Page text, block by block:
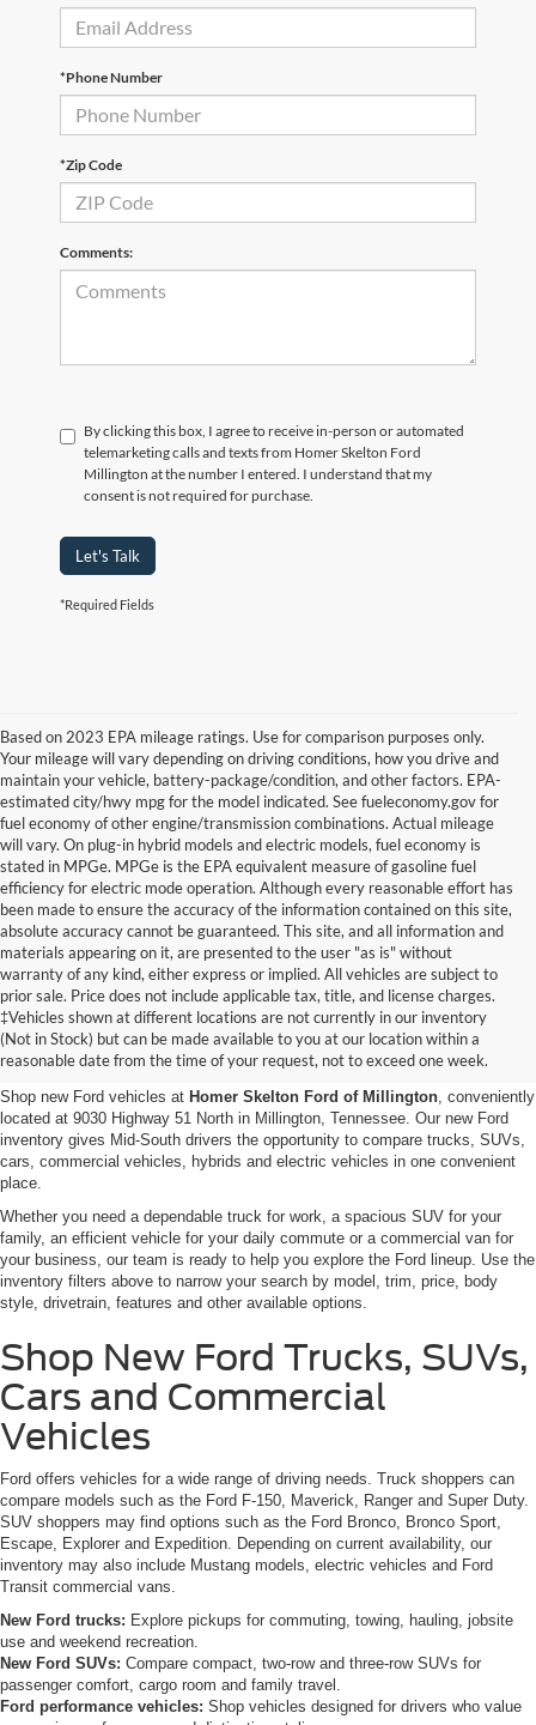
*Phone Number
*Zip Code
Comments:
By clicking this box, I agree to receive in-person or automated
telemarketing calls and texts from Homer Skelton Ford
Millington at the number I entered. I understand that my
consent is not required for purchase.
Let's Talk
*Required Fields
Based on 2023 EPA mileage ratings. Use for comparison purposes only.
Your mileage will vary depending on driving conditions, how you drive and
maintain your vehicle, battery-package/condition, and other factors. EPA-
estimated city/hwy mpg for the model indicated. See fueleconomy.gov for
fuel economy of other engine/transmission combinations. Actual mileage
will vary. On plug-in hybrid models and electric models, fuel economy is
stated in MPGe. MPGe is the EPA equivalent measure of gasoline fuel
efficiency for electric mode operation. Although every reasonable effort has
been made to ensure the accuracy of the information contained on this site,
absolute accuracy cannot be guaranteed. This site, and all information and
materials appearing on it, are presented to the user "as is" without
warranty of any kind, either express or implied. All vehicles are subject to
prior sale. Price does not include applicable tax, title, and license charges.
‡Vehicles shown at different locations are not currently in our inventory
(Not in Stock) but can be made available to you at our location within a
reasonable date from the time of your request, not to exceed one week.
New Ford Vehicles for Sale in
Millington, TN
Shop new Ford vehicles at Homer Skelton Ford of Millington , conveniently
located at 9030 Highway 51 North in Millington, Tennessee. Our new Ford
inventory gives Mid-South drivers the opportunity to compare trucks, SUVs,
cars, commercial vehicles, hybrids and electric vehicles in one convenient
place.
Whether you need a dependable truck for work, a spacious SUV for your
family, an efficient vehicle for your daily commute or a commercial van for
your business, our team is ready to help you explore the Ford lineup. Use the
inventory filters above to narrow your search by model, trim, price, body
style, drivetrain, features and other available options.
Shop New Ford Trucks, SUVs,
Cars and Commercial
Vehicles
Ford offers vehicles for a wide range of driving needs. Truck shoppers can
compare models such as the Ford F-150, Maverick, Ranger and Super Duty.
SUV shoppers may find options such as the Ford Bronco, Bronco Sport,
Escape, Explorer and Expedition. Depending on current availability, our
inventory may also include Mustang models, electric vehicles and Ford
Transit commercial vans.
New Ford trucks: Explore pickups for commuting, towing, hauling, jobsite
use and weekend recreation.
New Ford SUVs: Compare compact, two-row and three-row SUVs for
passenger comfort, cargo room and family travel.
Ford performance vehicles: Shop vehicles designed for drivers who value